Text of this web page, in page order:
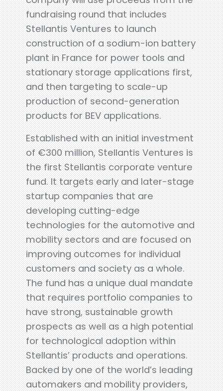
fundraising round that includes
Stellantis Ventures to launch
construction of a sodium-ion battery
plant in France for power tools and
stationary storage applications first,
and then targeting to scale-up
production of second-generation
products for BEV applications.
Established with an initial investment
of €300 million, Stellantis Ventures is
the first Stellantis corporate venture
fund. It targets early and later-stage
startup companies that are
developing cutting-edge
technologies for the automotive and
mobility sectors and are focused on
improving outcomes for individual
customers and society as a whole.
The fund has a unique dual mandate
that requires portfolio companies to
have strong, sustainable growth
prospects as well as a high potential
for technological adoption within
Stellantis’ products and operations.
Backed by one of the world’s leading
automakers and mobility providers,